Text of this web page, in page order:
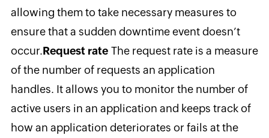
allowing them to take necessary measures to
ensure that a sudden downtime event doesn’t
occur.Request rate The request rate is a measure
of the number of requests an application
handles. It allows you to monitor the number of
active users in an application and keeps track of
how an application deteriorates or fails at the